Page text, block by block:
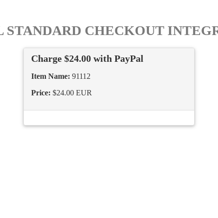
STANDARD CHECKOUT
Charge $24.00 with PayPal
Item Name: 91112
Price: $24.00 EUR